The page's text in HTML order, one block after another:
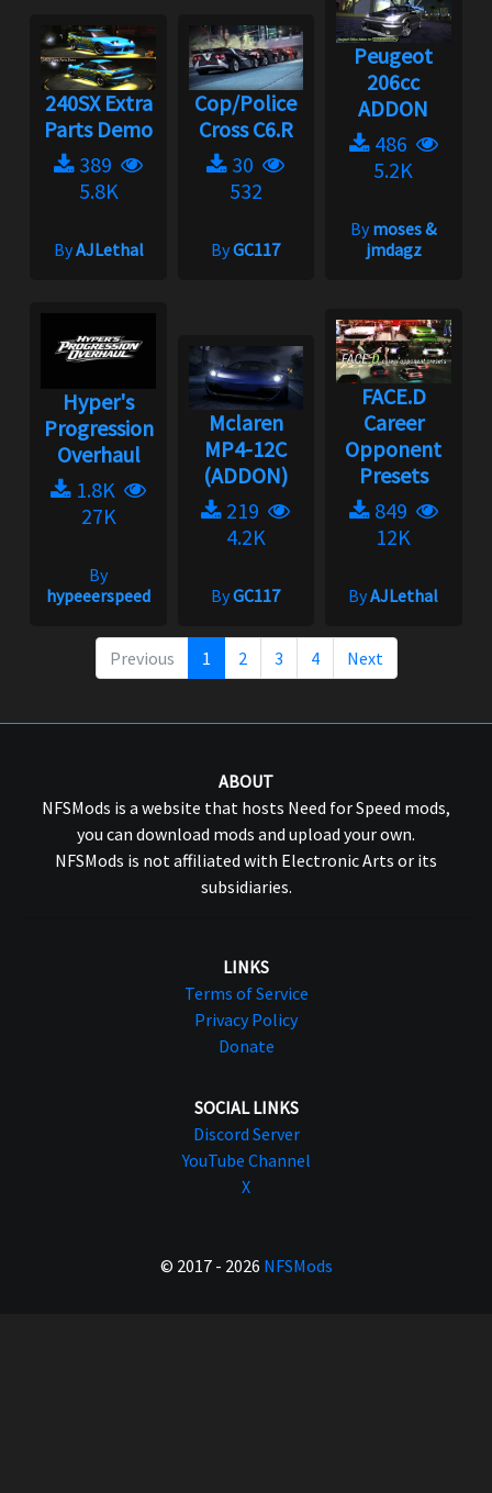
240SX Extra
Parts Demo
389
5.8K
ByAJLethal
Cop/Police
Cross C6.R
30
532
ByGC117
Peugeot
206cc
ADDON
486
5.2K
Bymoses &
jmdagz
Hyper's
Progression
Overhaul
1.8K
27K
By
hypeeerspeed
Mclaren
MP4-12C
(ADDON)
219
4.2K
ByGC117
FACE.D
Career
Opponent
Presets
849
12K
ByAJLethal
Previous 1 2 3 4 Next
ABOUT
NFSMods is a website that hosts Need for Speed mods,
you can download mods and upload your own.
NFSMods is not affiliated with Electronic Arts or its
subsidiaries.
LINKS
Terms of Service
Privacy Policy
Donate
SOCIAL LINKS
Discord Server
YouTube Channel
X
© 2017 - 2026 NFSMods